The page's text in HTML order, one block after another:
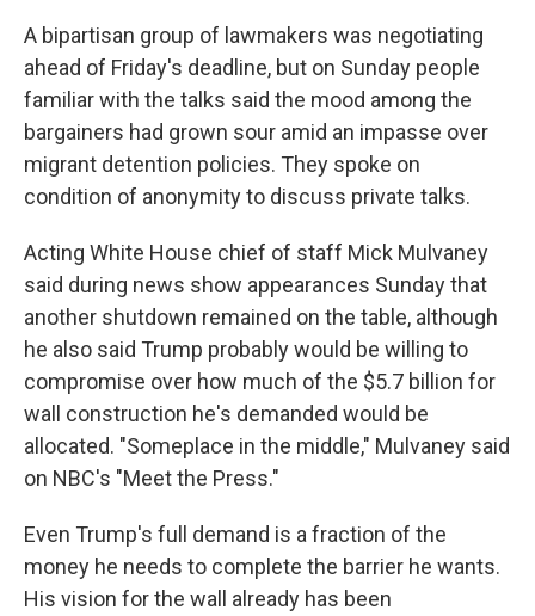
A bipartisan group of lawmakers was negotiating
ahead of Friday's deadline, but on Sunday people
familiar with the talks said the mood among the
bargainers had grown sour amid an impasse over
migrant detention policies. They spoke on
condition of anonymity to discuss private talks.
Acting White House chief of staff Mick Mulvaney
said during news show appearances Sunday that
another shutdown remained on the table, although
he also said Trump probably would be willing to
compromise over how much of the $5.7 billion for
wall construction he's demanded would be
allocated. "Someplace in the middle," Mulvaney said
on NBC's "Meet the Press."
Even Trump's full demand is a fraction of the
money he needs to complete the barrier he wants.
His vision for the wall already has been